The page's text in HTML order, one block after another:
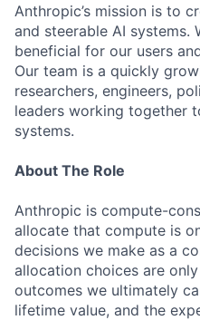
Anthropic’s mission is to
and steerable AI systems.
beneficial for our users
Our team is a quickly
researchers, engineers,
leaders working together
systems.
About The Role
Anthropic is compute-
allocate that compute is
decisions we make as a
allocation choices are
outcomes we ultimately
lifetime value, and the